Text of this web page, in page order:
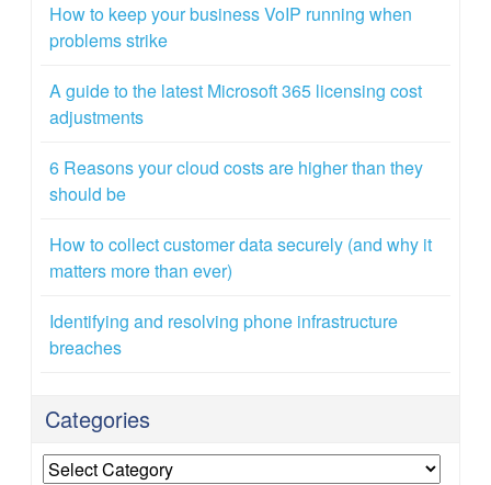
How to keep your business VoIP running when
problems strike
A guide to the latest Microsoft 365 licensing cost
adjustments
6 Reasons your cloud costs are higher than they
should be
How to collect customer data securely (and why it
matters more than ever)
Identifying and resolving phone infrastructure
breaches
Categories
Categories